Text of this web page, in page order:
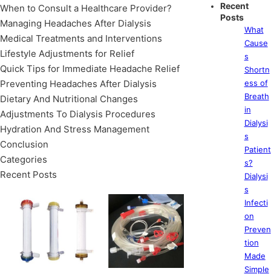
When to Consult a Healthcare Provider?
Managing Headaches After Dialysis
Medical Treatments and Interventions
Lifestyle Adjustments for Relief
Quick Tips for Immediate Headache Relief
Preventing Headaches After Dialysis
Dietary And Nutritional Changes
Adjustments To Dialysis Procedures
Hydration And Stress Management
Conclusion
Categories
Recent Posts
Recent
Posts
What
Cause
s
Shortn
ess of
Breath
in
Dialysi
s
Patient
s?
Dialysi
s
Infecti
on
Preven
tion
Made
Simple